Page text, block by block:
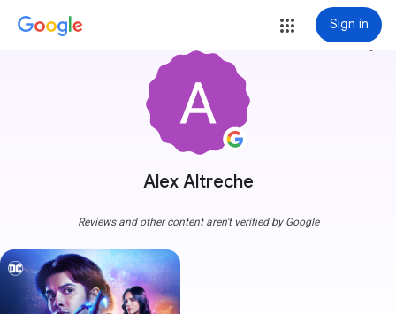
Sign in
Alex Altreche
more_vert
Reviews and other content aren't verified by Google